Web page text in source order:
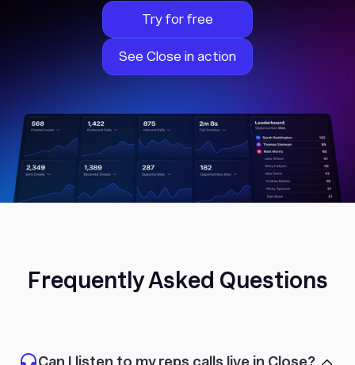
Try for free
See Close in action
Frequently Asked Questions
Can I listen to my reps calls live in Close?